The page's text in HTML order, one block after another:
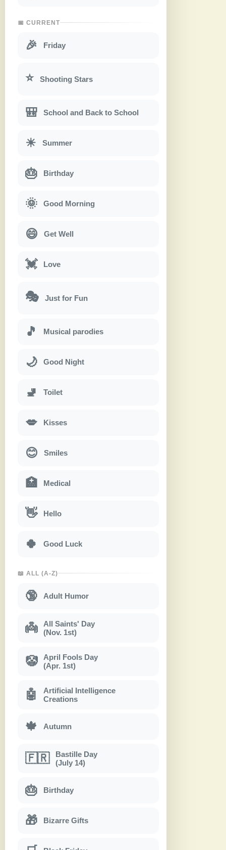
📅 CURRENT
🎉 Friday
⭐ Shooting Stars
🎒 School and Back to School
☀ Summer
🎂 Birthday
🌞 Good Morning
😄 Get Well
💓 Love
🎭 Just for Fun
🎵 Musical parodies
🌙 Good Night
🚽 Toilet
💋 Kisses
😊 Smiles
🏥 Medical
👋 Hello
🍀 Good Luck
📖 ALL (A-Z)
🔞 Adult Humor
👼
All Saints' Day
(Nov. 1st)
🤡
April Fools Day
(Apr. 1st)
🤖
Artificial Intelligence
Creations
🍁 Autumn
🇫🇷
Bastille Day
(July 14)
🎂 Birthday
🎁 Bizarre Gifts